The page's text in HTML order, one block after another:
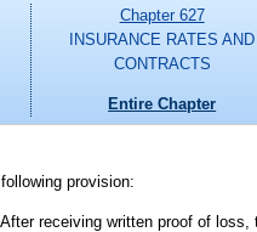
Chapter 627
INSURANCE RATES AND
CONTRACTS
Entire Chapter
provision:
receiving written proof of